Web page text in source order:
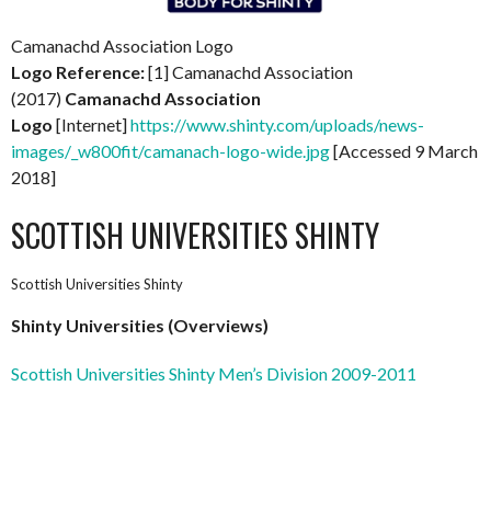
Camanachd Association Logo
Logo Reference:[1] Camanachd Association
(2017) Camanachd Association
Logo [Internet]https://www.shinty.com/uploads/news-
images/_w800fit/camanach-logo-wide.jpg[Accessed 9 March
2018]
SCOTTISH UNIVERSITIES SHINTY
Scottish Universities Shinty
Shinty Universities (Overviews)
Scottish Universities Shinty Men’s Division 2009-2011